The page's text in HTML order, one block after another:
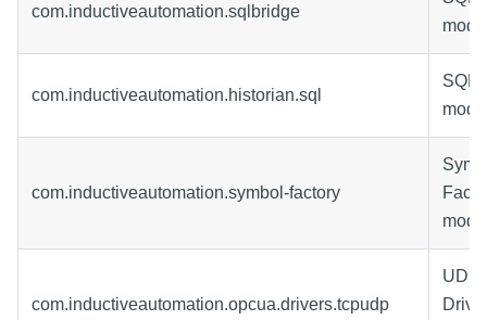
com.inductiveautomation.sqlbridge
com.inductiveautomation.historian.sql
SQL
com.inductiveautomation.symbol-factory
com.inductiveautomation.opcua.drivers.tcpudp
UDP